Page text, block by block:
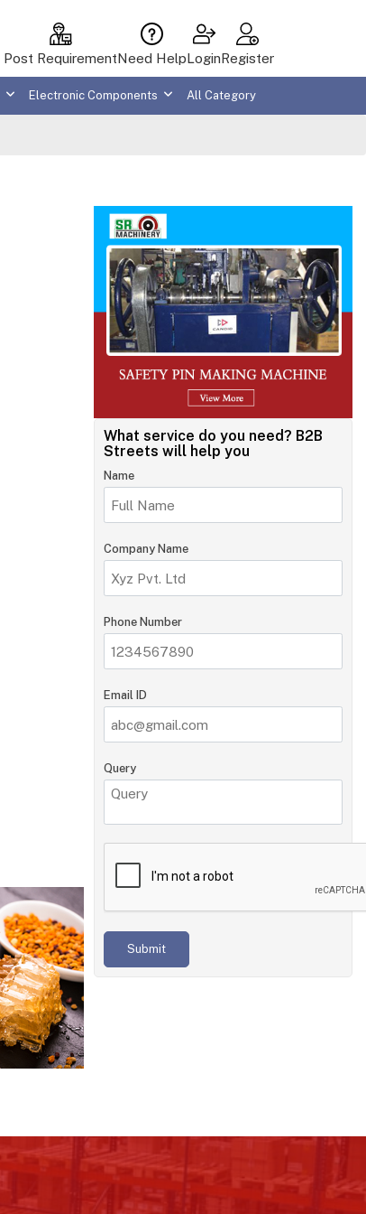
Post RequirementNeed HelpLoginRegister
Electronic Components All Category
What service do you need? B2B
Streets will help you
Name
Company Name
Phone Number
Email ID
Query
Submit